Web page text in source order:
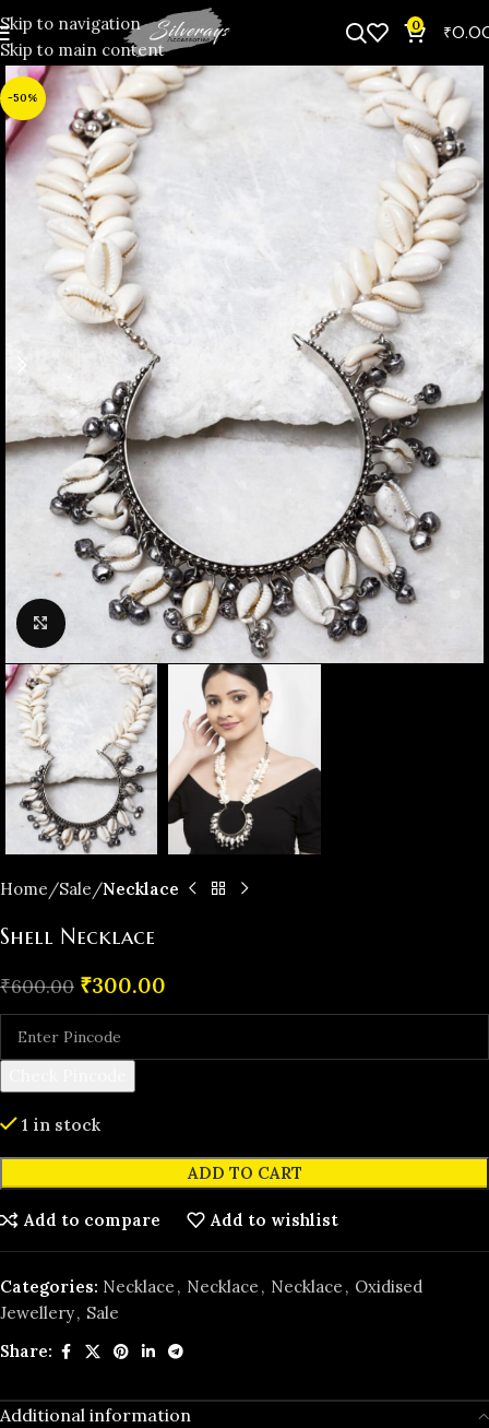
Skip to navigation
Skip to main content
0 ₹
-50%
Click to enlarge
Home ️Sale Necklace
Shell Necklace
₹600.00 ₹300.00
1 in stock
ADD TO CART
Add to compare Add to wishlist
Categories: Necklace , Necklace , Necklace , Oxidised
Jewellery, ️Sale
Share:
Additional information